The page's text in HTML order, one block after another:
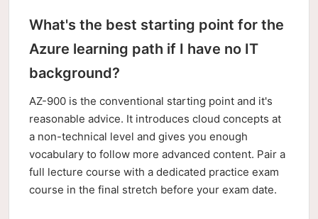
What's the best starting point for the
Azure learning path if I have no IT
background?
AZ-900 is the conventional starting point and it's
reasonable advice. It introduces cloud concepts at
a non-technical level and gives you enough
vocabulary to follow more advanced content. Pair a
full lecture course with a dedicated practice exam
course in the final stretch before your exam date.